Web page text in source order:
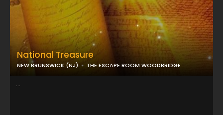
National Treasure
NEW BRUNSWICK (NJ) THE ESCAPE ROOM WOODBRIDGE
...